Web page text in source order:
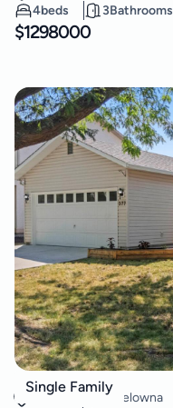
4beds 3Bathrooms
$1298000
Single Family
377 Sumac Road E
Rutland North,
Kelowna